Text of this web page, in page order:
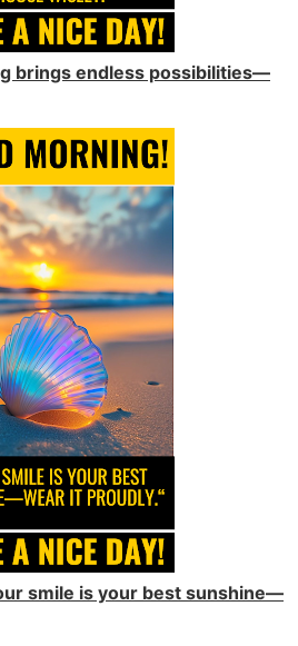
brings endless possibilities—
smile is your best sunshine—